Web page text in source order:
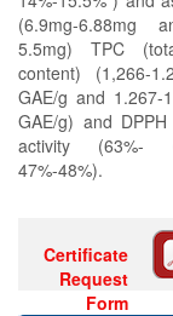
(6.9mg-6.88mg
5.5mg) TPC
content) (1,266-
GAE/g and 1.267-
GAE/g) and DPPH
activity (63%-
47%-48%).
Certificate
Request
Form